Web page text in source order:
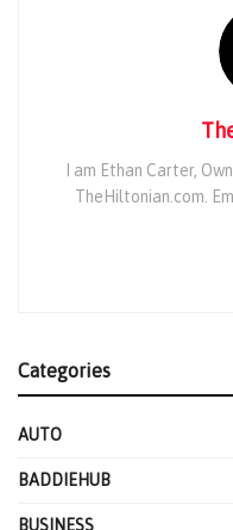
I am Ethan Carter,
TheHiltonian.com.
Categories
AUTO
BADDIEHUB
BUSINESS